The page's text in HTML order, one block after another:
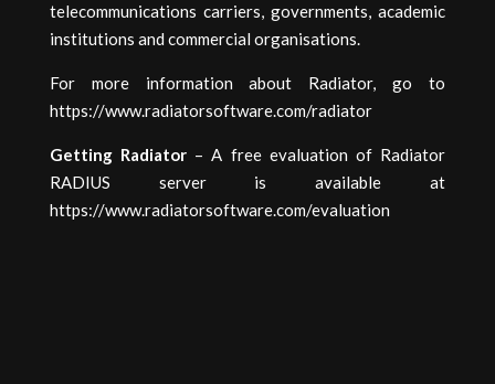
telecommunications carriers, governments, academic
institutions and commercial organisations.
For more information about Radiator, go to
https://www.radiatorsoftware.com/radiator
Getting Radiator – A free evaluation of Radiator
RADIUS server is available at
https://www.radiatorsoftware.com/evaluation